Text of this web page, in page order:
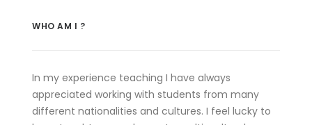
WHO AM I ?
In my experience teaching I have always
appreciated working with students from many
different nationalities and cultures. I feel lucky to